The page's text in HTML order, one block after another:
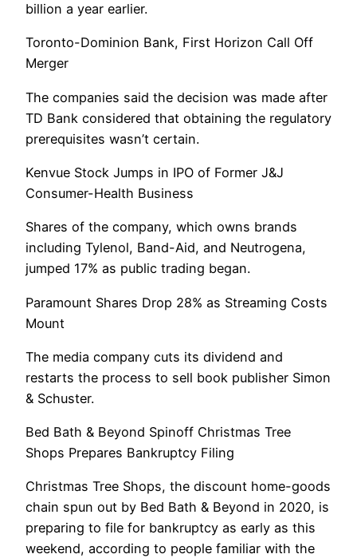
billion a year earlier.
Toronto-Dominion Bank, First Horizon Call Off
Merger
The companies said the decision was made after
TD Bank considered that obtaining the regulatory
prerequisites wasn’t certain.
Kenvue Stock Jumps in IPO of Former J&J
Consumer-Health Business
Shares of the company, which owns brands
including Tylenol, Band-Aid, and Neutrogena,
jumped 17% as public trading began.
Paramount Shares Drop 28% as Streaming Costs
Mount
The media company cuts its dividend and
restarts the process to sell book publisher Simon
& Schuster.
Bed Bath & Beyond Spinoff Christmas Tree
Shops Prepares Bankruptcy Filing
Christmas Tree Shops, the discount home-goods
chain spun out by Bed Bath & Beyond in 2020, is
preparing to file for bankruptcy as early as this
weekend, according to people familiar with the